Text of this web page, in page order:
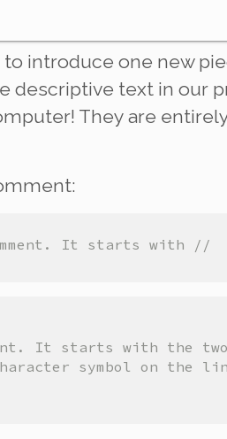
introduce one new
descriptive text in our
They are
It starts with //
It starts with the
symbol on the